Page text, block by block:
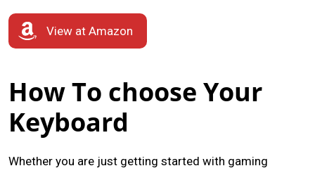
View at Amazon
How To choose Your
Keyboard
Whether you are just getting started with gaming